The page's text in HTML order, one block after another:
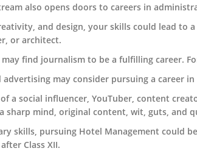
also opens doors to careers in
and design, your skills could lead to
or architect.
find journalism to be a fulfilling career.
may consider pursuing a career in
a social influencer, YouTuber, content
sharp mind, original content, wit, guts, and
skills, pursuing Hotel Management could
Class XII.